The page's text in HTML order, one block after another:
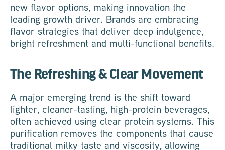
new flavor options, making innovation the
leading growth driver. Brands are embracing
flavor strategies that deliver deep indulgence,
bright refreshment and multi-functional benefits.
The Refreshing & Clear Movement
A major emerging trend is the shift toward
lighter, cleaner-tasting, high-protein beverages,
often achieved using clear protein systems. This
purification removes the components that cause
traditional milky taste and viscosity, allowing